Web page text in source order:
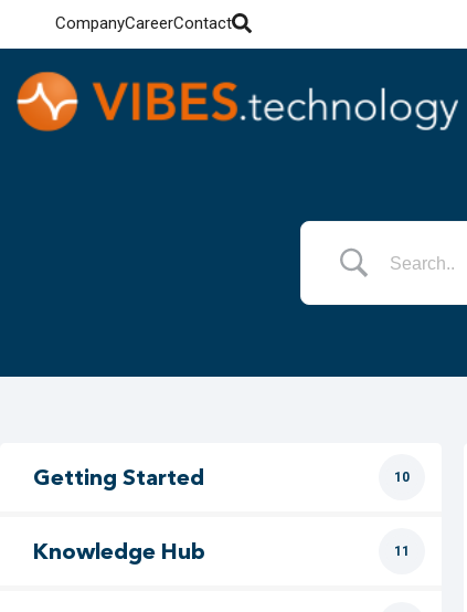
CompanyCareerContact
Getting Started 10
Knowledge Hub 11